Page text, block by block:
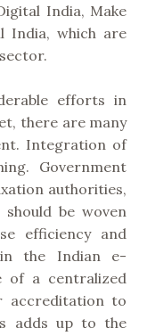
India, Make
India, which are
efforts in
there are many
Integration of
Government
authorities,
be woven
efficiency and
the Indian e-
of a centralized
accreditation to
adds up to the